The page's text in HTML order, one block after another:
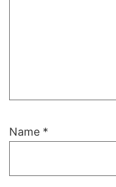
Name *